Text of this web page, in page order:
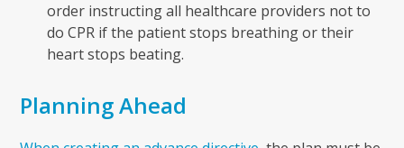
order instructing all healthcare providers not to
do CPR if the patient stops breathing or their
heart stops beating.
Planning Ahead